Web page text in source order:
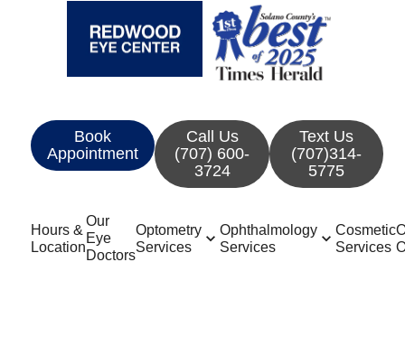
Book
Appointment
Call Us
(707) 600-
3724
Text Us
(707)314-
5775
Hours &
Location
Our
Eye
Doctors
Optometry
Services
Ophthalmology
Services
Cosmetic
Services